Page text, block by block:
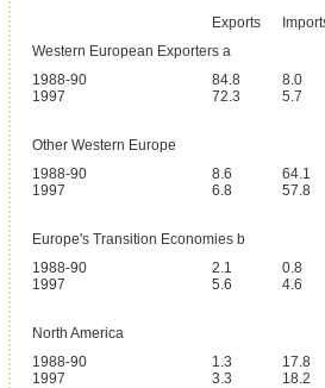
Exports
Western European Exporters a
1988-90
1997
84.8
72.3
8.0
5.7
Other Western Europe
1988-90
1997
8.6
6.8
64.1
57.8
Europe's Transition Economies b
1988-90
1997
2.1
5.6
0.8
4.6
North America
1988-90
1997
1.3
3.3
17.8
18.2